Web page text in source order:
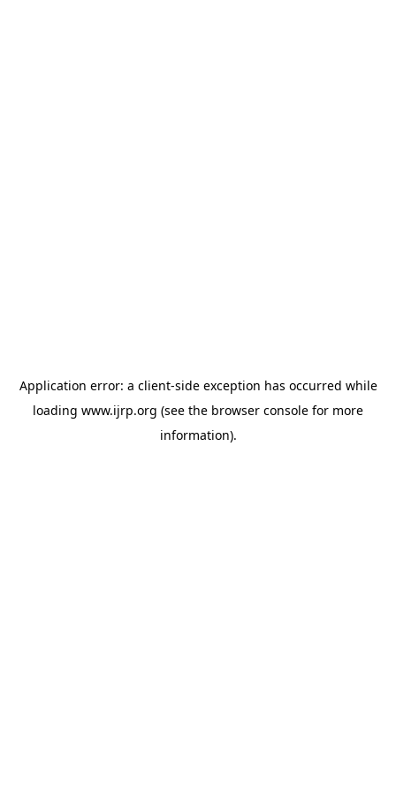
Application error: a client-side exception has occurred while
loading www.ijrp.org (see the browser console for more
information).